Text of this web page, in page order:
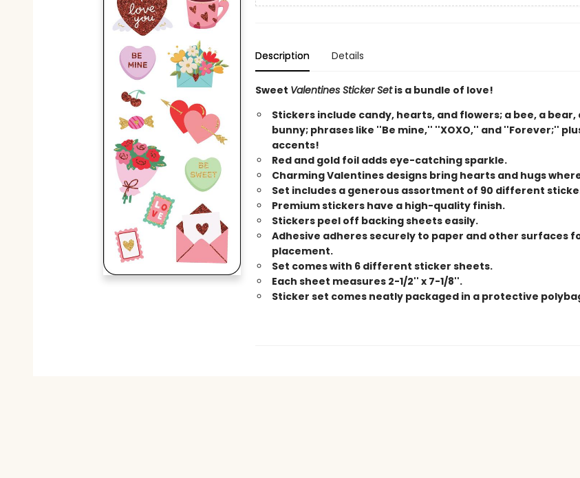
Description Details
Sweet Valentines Sticker Setis a bundle of love!
Stickers include candy, hearts, and flowers; a bee, a bear,
bunny; phrases like ''Be mine,'' ''XOXO,'' and ''Forever;''
accents!
Red and gold foil adds eye-catching sparkle.
Charming Valentines designs bring hearts and hugs
Set includes a generous assortment of 90 different
Premium stickers have a high-quality finish.
Stickers peel off backing sheets easily.
Adhesive adheres securely to paper and other surfaces
placement.
Set comes with 6 different sticker sheets.
Each sheet measures 2-1/2'' x 7-1/8''.
Sticker set comes neatly packaged in a protective